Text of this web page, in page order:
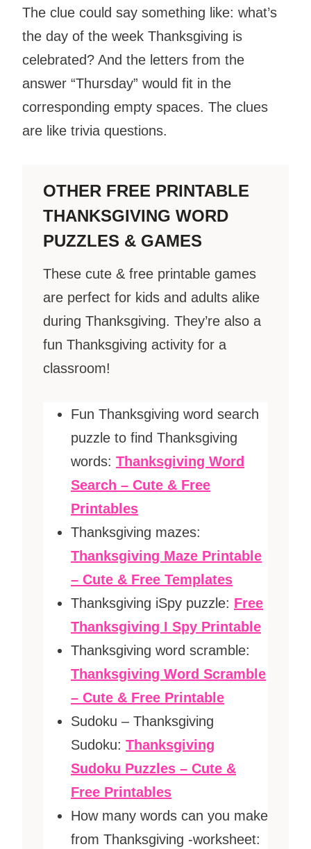
The clue could say something like: what’s
the day of the week Thanksgiving is
celebrated? And the letters from the
answer “Thursday” would fit in the
corresponding empty spaces. The clues
are like trivia questions.
OTHER FREE PRINTABLE
THANKSGIVING WORD
PUZZLES & GAMES
These cute & free printable games
are perfect for kids and adults alike
during Thanksgiving. They’re also a
fun Thanksgiving activity for a
classroom!
Fun Thanksgiving word search
puzzle to find Thanksgiving
words: Thanksgiving Word
Search – Cute & Free
Printables
Thanksgiving mazes:
Thanksgiving Maze Printable
– Cute & Free Templates
Thanksgiving iSpy puzzle: Free
Thanksgiving I Spy Printable
Thanksgiving word scramble:
Thanksgiving Word Scramble
– Cute & Free Printable
Sudoku – Thanksgiving
Sudoku: Thanksgiving
Sudoku Puzzles – Cute &
Free Printables
How many words can you make
from Thanksgiving -worksheet: